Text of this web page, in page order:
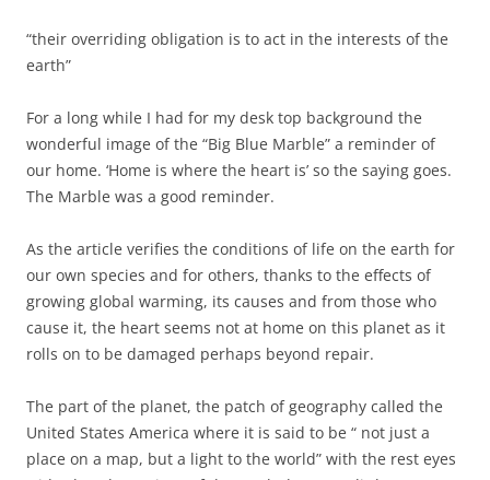
“their overriding obligation is to act in the interests of the
earth”
For a long while I had for my desk top background the
wonderful image of the “Big Blue Marble” a reminder of
our home. ‘Home is where the heart is’ so the saying goes.
The Marble was a good reminder.
As the article verifies the conditions of life on the earth for
our own species and for others, thanks to the effects of
growing global warming, its causes and from those who
cause it, the heart seems not at home on this planet as it
rolls on to be damaged perhaps beyond repair.
The part of the planet, the patch of geography called the
United States America where it is said to be “ not just a
place on a map, but a light to the world” with the rest eyes